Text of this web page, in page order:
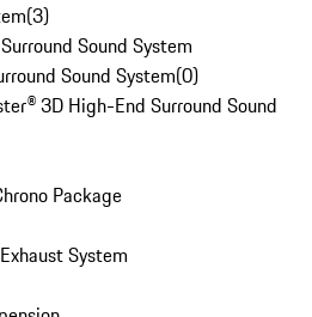
(3)
Sound System
Sound System(0)
3D High-End Surround Sound
Package
System